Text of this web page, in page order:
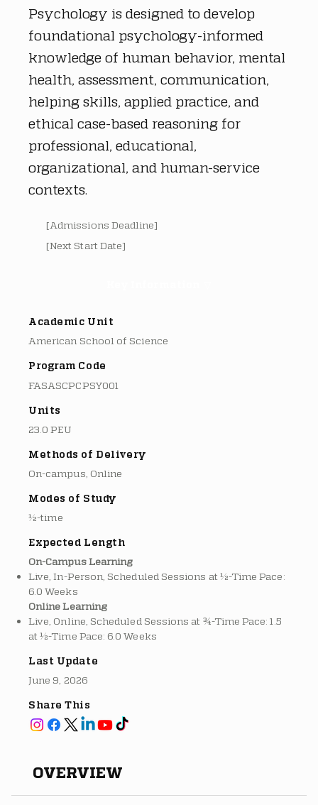
Academic Unit
American School of Science
Program Code
FASASCPCPSY001
Units
23.0 PEU
Methods of Delivery
On-campus, Online
Modes of Study
½-time
Expected Length
On-Campus Learning
Live, In-Person, Scheduled Sessions at ½-Time Pace:
6.0 Weeks
Online Learning
Live, Online, Scheduled Sessions at ¾-Time Pace: 1.5
at ½-Time Pace: 6.0 Weeks
Last Update
June 9, 2026
Share This
OVERVIEW
Psychology is designed to develop
foundational psychology-informed
knowledge of human behavior, mental
health, assessment, communication,
helping skills, applied practice, and
ethical case-based reasoning for
professional, educational,
organizational, and human-service
contexts.
[Admissions Deadline]
[Next Start Date]